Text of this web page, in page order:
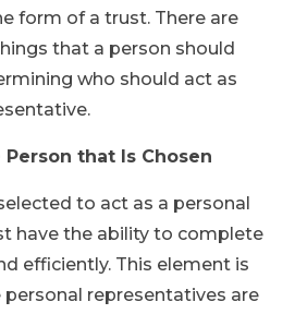
form of a trust. There are
that a person should
who should act as
that Is Chosen
to act as a personal
have the ability to complete
efficiently. This element is
representatives are